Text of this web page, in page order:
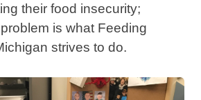
their food insecurity;
is what Feeding
strives to do.